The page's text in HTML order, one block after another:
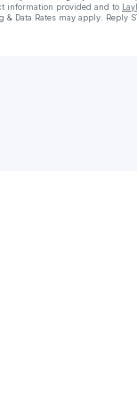
information provided and to
& Data Rates may apply. Reply